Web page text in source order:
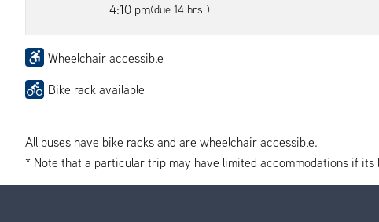
4:10 pm(due 14 hrs )
Wheelchair accessible
Bike rack available
All buses have bike racks and are wheelchair accessible.
* Note that a particular trip may have limited accommodations if